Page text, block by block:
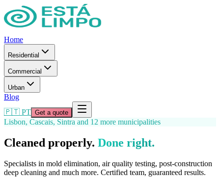
Home
Residential
Commercial
Urban
Blog
🇵🇹 PT Get a quote
Lisbon, Cascais, Sintra and 12 more municipalities
Cleaned properly. Done right.
Specialists in mold elimination, air quality testing, post-construction
deep cleaning and much more. Certified team, guaranteed results.